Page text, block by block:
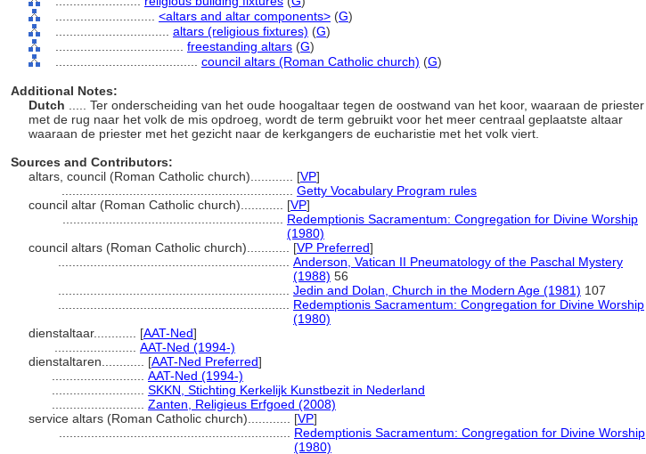
<altars and altar components> (G)
altars (religious fixtures) (G)
freestanding altars (G)
council altars (Roman Catholic church) (G)
Additional Notes:
Dutch
..... Ter onderscheiding van het oude hoogaltaar tegen de oostwand van het koor, waaraan de priester
met de rug naar het volk de mis opdroeg, wordt de term gebruikt voor het meer centraal geplaatste altaar
waaraan de priester met het gezicht naar de kerkgangers de eucharistie met het volk viert.
Sources and Contributors:
altars, council (Roman Catholic church)............ [VP]
Getty Vocabulary Program rules
council altar (Roman Catholic church)............ [VP]
Redemptionis Sacramentum: Congregation for Divine Worship
(1980)
council altars (Roman Catholic church)............ [VP Preferred]
Anderson, Vatican II Pneumatology of the Paschal Mystery
(1988) 56
Jedin and Dolan, Church in the Modern Age (1981) 107
Redemptionis Sacramentum: Congregation for Divine Worship
(1980)
dienstaltaar............ [AAT-Ned]
AAT-Ned (1994-)
dienstaltaren............ [AAT-Ned Preferred]
AAT-Ned (1994-)
SKKN, Stichting Kerkelijk Kunstbezit in Nederland
Zanten, Religieus Erfgoed (2008)
service altars (Roman Catholic church)............ [VP]
Redemptionis Sacramentum: Congregation for Divine Worship
(1980)